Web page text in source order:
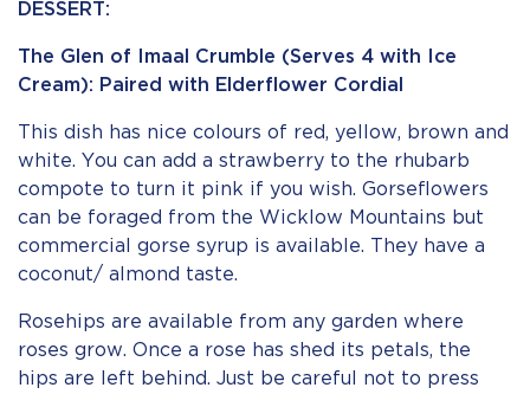
DESSERT:
The Glen of Imaal Crumble (Serves 4 with Ice
Cream): Paired with Elderflower Cordial
This dish has nice colours of red, yellow, brown and
white. You can add a strawberry to the rhubarb
compote to turn it pink if you wish. Gorseflowers
can be foraged from the Wicklow Mountains but
commercial gorse syrup is available. They have a
coconut/ almond taste.
Rosehips are available from any garden where
roses grow. Once a rose has shed its petals, the
hips are left behind. Just be careful not to press